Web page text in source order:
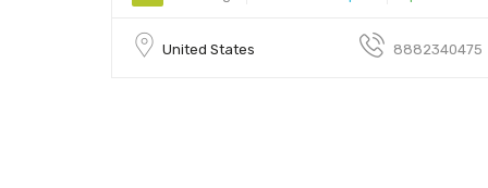
United States 8882340475